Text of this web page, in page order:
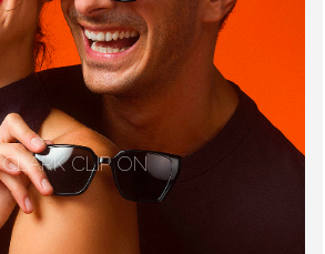
CLARK CLIP ON